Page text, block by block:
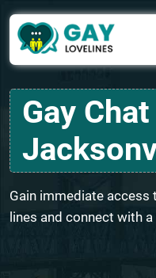
Gay
Gain immediate
lines and connect with